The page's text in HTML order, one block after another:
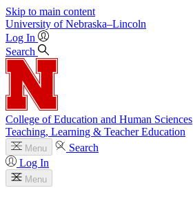
Skip to main content
University of Nebraska–Lincoln
Log In
Search
College of Education and Human Sciences
Teaching, Learning & Teacher Education
Menu
Search
Log In
Menu